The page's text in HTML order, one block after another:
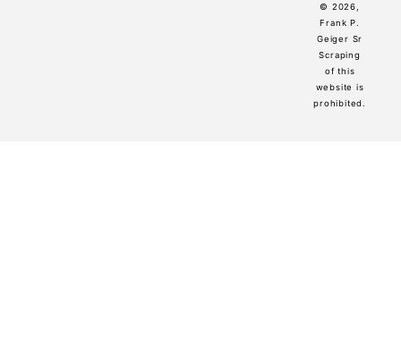
© 2026,
Frank P.
Geiger Sr
Scraping
of this
website is
prohibited.